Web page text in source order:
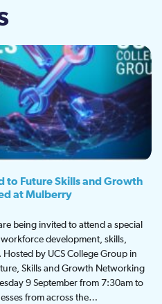
to Future Skills and Growth
at Mulberry
being invited to attend a special
development, skills,
by UCS College Group in
Skills and Growth Networking
9 September from 7:30am to
from across the…